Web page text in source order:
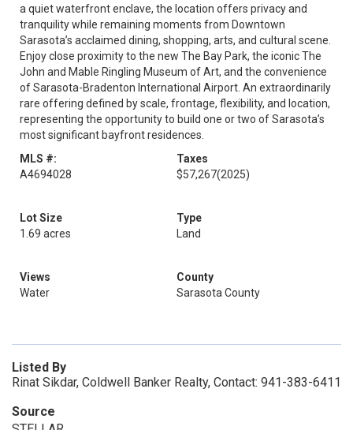
a quiet waterfront enclave, the location offers privacy and
tranquility while remaining moments from Downtown
Sarasota’s acclaimed dining, shopping, arts, and cultural scene.
Enjoy close proximity to the new The Bay Park, the iconic The
John and Mable Ringling Museum of Art, and the convenience
of Sarasota-Bradenton International Airport. An extraordinarily
rare offering defined by scale, frontage, flexibility, and location,
representing the opportunity to build one or two of Sarasota’s
most significant bayfront residences.
MLS #:
A4694028
Taxes
$57,267(2025)
Lot Size
1.69 acres
Type
Land
Views
Water
County
Sarasota County
Listed By
Rinat Sikdar, Coldwell Banker Realty, Contact: 941-383-6411
Source